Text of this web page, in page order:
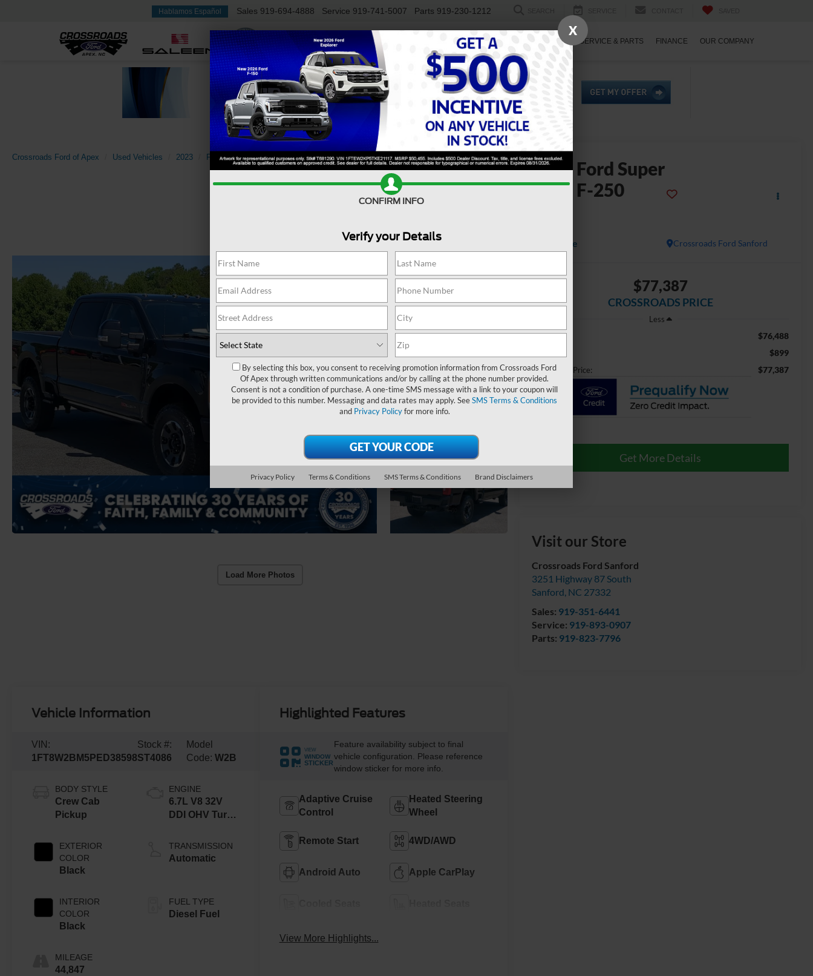
Hablamos Español Sales 919-694-4888 Service 919-741-5007 Parts 919-230-1212
NEW USED WORK TRUCKS SPECIALS SERVICE & PARTS FINANCE OUR COMPANY
Crossroads Ford of Apex Used Vehicles 2023 Ford Super Duty F-250 SRW LARIAT Confirm Availability
Load More Photos
2023 Ford Super
Duty F-250
Crossroads Ford Sanford
Available
$77,387
CROSSROADS PRICE
Less
Retail Price:
$76,488
$899
Crossroads Price: $77,387
Get More Details
Visit our Store
Crossroads Ford Sanford
3251 Highway 87 South
Sanford, NC 27332
Sales: 919-351-6441
Service: 919-893-0907
Parts: 919-823-7796
Vehicle Information
VIN:
1FT8W2BM5PED38598
Stock #:
ST4086
Model
Code: W2B
BODY STYLE
Crew Cab
Pickup
EXTERIOR
COLOR
Black
INTERIOR
COLOR
Black
MILEAGE
44,847
ENGINE
6.7L V8 32V
DDI OHV Turbo
TRANSMISSION
Automatic
FUEL TYPE
Diesel Fuel
Highlighted Features
VIEW
WINDOW
STICKER
Feature availability subject to final
vehicle configuration. Please reference
window sticker for more info.
Adaptive Cruise
Control
Heated Steering
Wheel
Remote Start 4WD/AWD
Android Auto Apple CarPlay
View More Highlights...
X
CONFIRM INFO
Verify your Details
By selecting this box, you consent to receiving promotion information from Crossroads Ford
Of Apex through written communications and/or by calling at the phone number provided.
Consent is not a condition of purchase. A one-time SMS message with a link to your coupon will
be provided to this number. Messaging and data rates may apply. SeeSMS Terms & Conditions
and Privacy Policyfor more info.
Privacy Policy Terms & Conditions SMS Terms & Conditions Brand Disclaimers